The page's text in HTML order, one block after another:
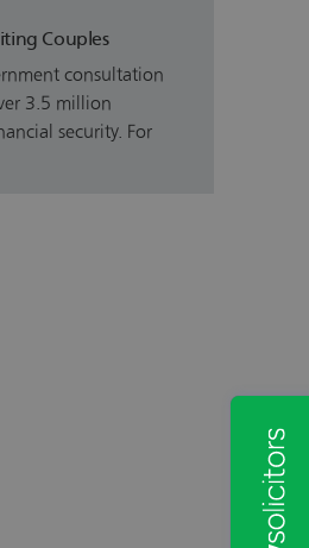
Couples
consultation
3.5 million
security. For